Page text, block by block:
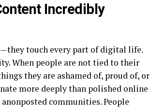
Incredibly
touch every part of digital life.
When people are not tied to their
they are ashamed of, proud of, or
more deeply than polished online
communities. People